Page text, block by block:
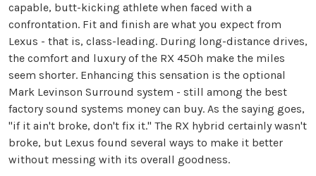
capable, butt-kicking athlete when faced with a
confrontation. Fit and finish are what you expect from
Lexus - that is, class-leading. During long-distance drives,
the comfort and luxury of the RX 450h make the miles
seem shorter. Enhancing this sensation is the optional
Mark Levinson Surround system - still among the best
factory sound systems money can buy. As the saying goes,
"if it ain't broke, don't fix it." The RX hybrid certainly wasn't
broke, but Lexus found several ways to make it better
without messing with its overall goodness.